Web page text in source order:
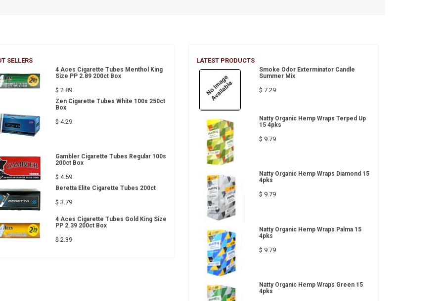
SELLERS
4 Aces Cigarette Tubes Menthol King
Size PP 2.89 200ct Box
$ 2.89
Zen Cigarette Tubes White 100s 250ct
Box
$ 4.29
Gambler Cigarette Tubes Regular 100s
200ct Box
$ 4.59
Beretta Elite Cigarette Tubes 200ct
$ 3.79
4 Aces Cigarette Tubes Gold King Size
PP 2.39 200ct Box
$ 2.39
LATEST PRODUCTS
Smoke Odor Exterminator Candle
Summer Mix
$ 7.29
Natty Organic Hemp Wraps Terped Up
15 4pks
$ 9.79
Natty Organic Hemp Wraps Diamond 15
4pks
$ 9.79
Natty Organic Hemp Wraps Palma 15
4pks
$ 9.79
Natty Organic Hemp Wraps Green 15
4pks